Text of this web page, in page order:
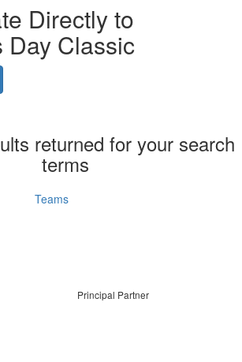
Directly to
Day Classic
returned for your search
terms
Teams
Principal Partner